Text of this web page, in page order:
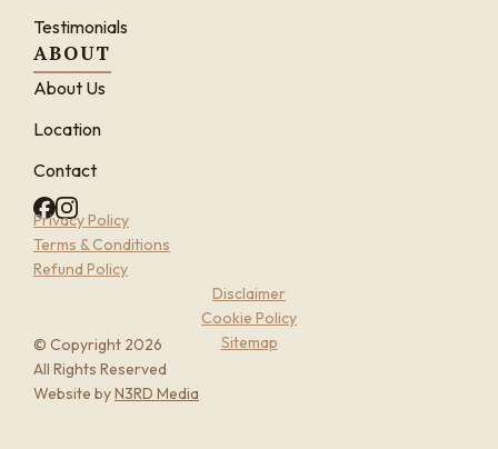
Testimonials
ABOUT
About Us
Location
Contact
Privacy Policy
Terms & Conditions
Refund Policy
Disclaimer
Cookie Policy
Sitemap
© Copyright 2026
All Rights Reserved
Website byN3RD Media